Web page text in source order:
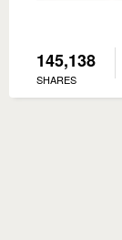
145,138
SHARES